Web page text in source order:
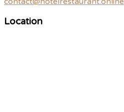
Location